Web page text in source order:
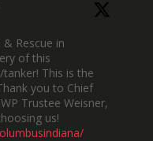
Rescue in
of this
This is the
you to Chief
Trustee Weisner,
us!